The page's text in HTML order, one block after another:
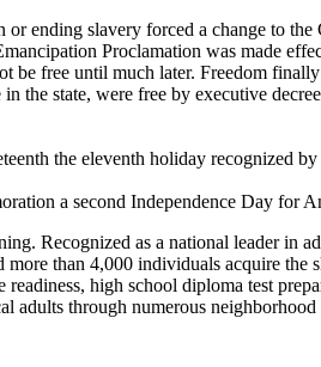
ending slavery forced a change to
Proclamation was made
be free until much later. Freedom
the state, were free by executive
the eleventh holiday recognized
a second Independence Day for
Recognized as a national leader in
than 4,000 individuals acquire
high school diploma test
adults through numerous